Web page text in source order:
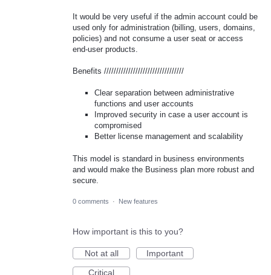
It would be very useful if the admin account could be
used only for administration (billing, users, domains,
policies) and not consume a user seat or access
end-user products.
Benefits /////////////////////////////////
Clear separation between administrative
functions and user accounts
Improved security in case a user account is
compromised
Better license management and scalability
This model is standard in business environments
and would make the Business plan more robust and
secure.
0 comments · New features
How important is this to you?
Not at all
Important
Critical